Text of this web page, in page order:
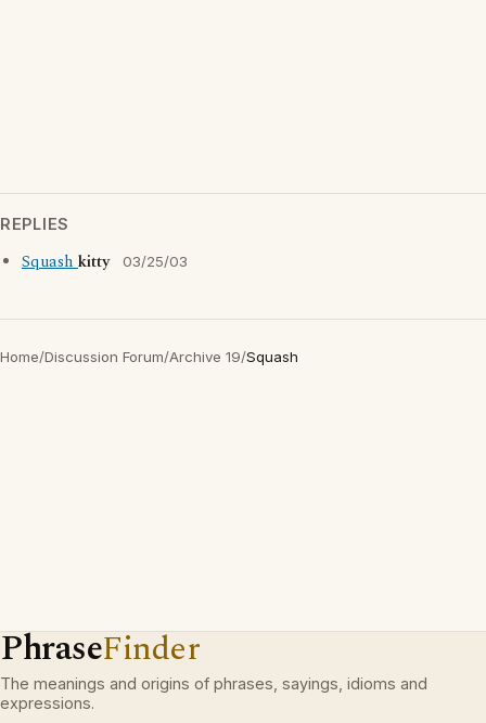
REPLIES
Squashkitty 03/25/03
Home/Discussion Forum/Archive 19/Squash
PhraseFinder
The meanings and origins of phrases, sayings, idioms and
expressions.